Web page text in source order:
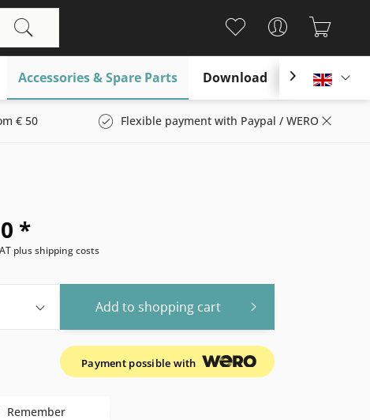
Accessories & Spare Parts Download English

€ 50 Flexible payment with Paypal / WERO
*
plus shipping costs
Add to shopping cart
Payment possible with
Remember